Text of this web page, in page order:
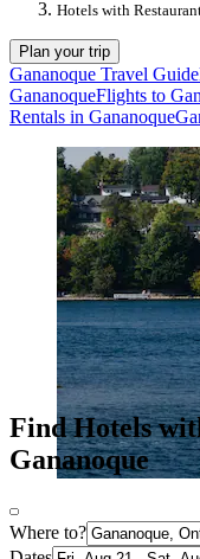
Hotels with
Plan your trip
Gananoque Travel Guide
GananoqueFlights to
Rentals in Gananoque
Find Hotels
Gananoque
Where to?